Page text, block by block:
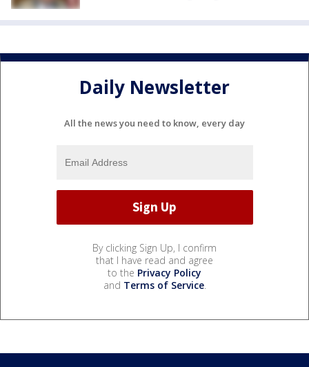
Daily Newsletter
All the news you need to know, every day
By clicking Sign Up, I confirm
that I have read and agree
to the Privacy Policy
and Terms of Service.